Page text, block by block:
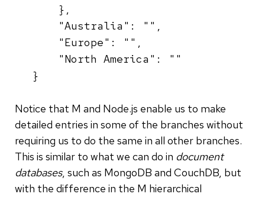
},
"Australia": "",
"Europe": "",
"North America": ""
}
Notice that M and Node.js enable us to make
detailed entries in some of the branches without
requiring us to do the same in all other branches.
This is similar to what we can do in document
databases, such as MongoDB and CouchDB, but
with the difference in the M hierarchical